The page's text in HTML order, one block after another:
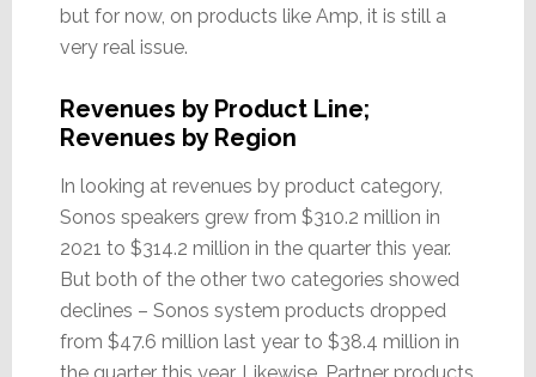
but for now, on products like Amp, it is still a
very real issue.
Revenues by Product Line;
Revenues by Region
In looking at revenues by product category,
Sonos speakers grew from $310.2 million in
2021 to $314.2 million in the quarter this year.
But both of the other two categories showed
declines – Sonos system products dropped
from $47.6 million last year to $38.4 million in